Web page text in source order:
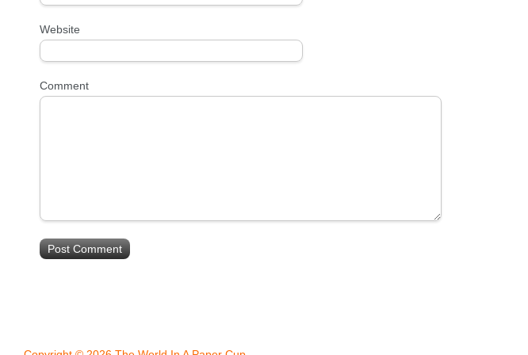
Website
Comment